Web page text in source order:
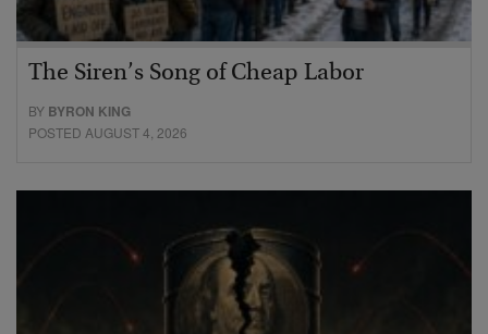
The Siren’s Song of Cheap Labor
BY BYRON KING
POSTED AUGUST 4, 2026